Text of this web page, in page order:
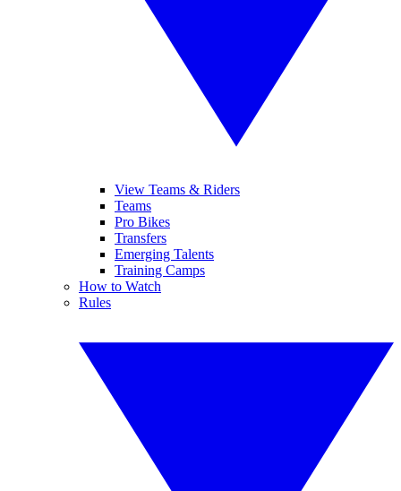
View Teams & Riders
Teams
Pro Bikes
Transfers
Emerging Talents
Training Camps
How to Watch
Rules